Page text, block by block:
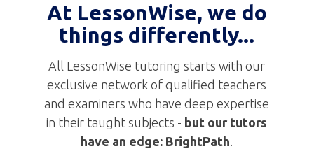
At LessonWise, we do
things differently...
All LessonWise tutoring starts with our
exclusive network of qualified teachers
and examiners who have deep expertise
in their taught subjects - but our tutors
have an edge: BrightPath.